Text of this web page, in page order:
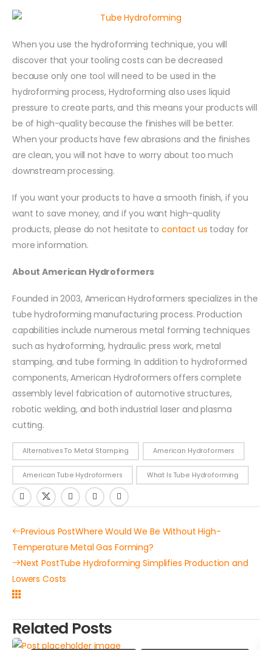
When you use the hydroforming technique, you will
discover that your tooling costs can be decreased
because only one tool will need to be used in the
hydroforming process, Hydroforming also uses liquid
pressure to create parts, and this means your products will
be of high-quality because the finishes will be better.
When your products have few abrasions and the finishes
are clean, you will not have to worry about too much
downstream processing.
If you want your products to have a smooth finish, if you
want to save money, and if you want high-quality
products, please do not hesitate to contact us today for
more information.
About American Hydroformers
Founded in 2003, American Hydroformers specializes in the
tube hydroforming manufacturing process. Production
capabilities include numerous metal forming techniques
such as hydroforming, hydraulic press work, metal
stamping, and tube forming. In addition to hydroformed
components, American Hydroformers offers complete
assembly level fabrication of automotive structures,
robotic welding, and both industrial laser and plasma
cutting.
Alternatives To Metal Stamping American Hydroformers
American Tube Hydroformers What Is Tube Hydroforming
Previous PostWhere Would We Be Without High-
Temperature Metal Gas Forming?
Next PostTube Hydroforming Simplifies Production and
Lowers Costs
Related Posts